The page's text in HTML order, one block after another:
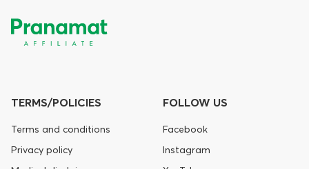
TERMS/POLICIES
Terms and conditions
Privacy policy
FOLLOW US
Facebook
Instagram